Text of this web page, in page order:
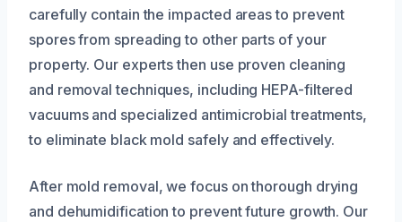
carefully contain the impacted areas to prevent
spores from spreading to other parts of your
property. Our experts then use proven cleaning
and removal techniques, including HEPA-filtered
vacuums and specialized antimicrobial treatments,
to eliminate black mold safely and effectively.
After mold removal, we focus on thorough drying
and dehumidification to prevent future growth. Our